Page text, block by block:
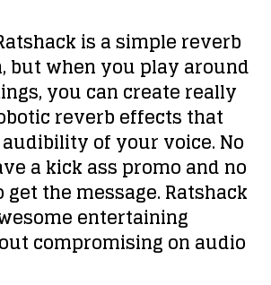
is a simple reverb
but when you play around
you can create really
reverb effects that
of your voice. No
a kick ass promo and no
get the message. Ratshack
entertaining
compromising on audio